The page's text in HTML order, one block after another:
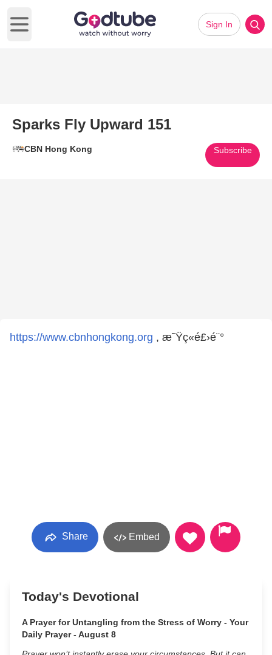
Open main menu
Sign In
Sparks Fly Upward 151
CBN Hong Kong Subscribe
https://www.cbnhongkong.org , æ˜Ÿç«é£›é¨°
Share Embed
Today's Devotional
A Prayer for Untangling from the Stress of Worry - Your
Daily Prayer - August 8